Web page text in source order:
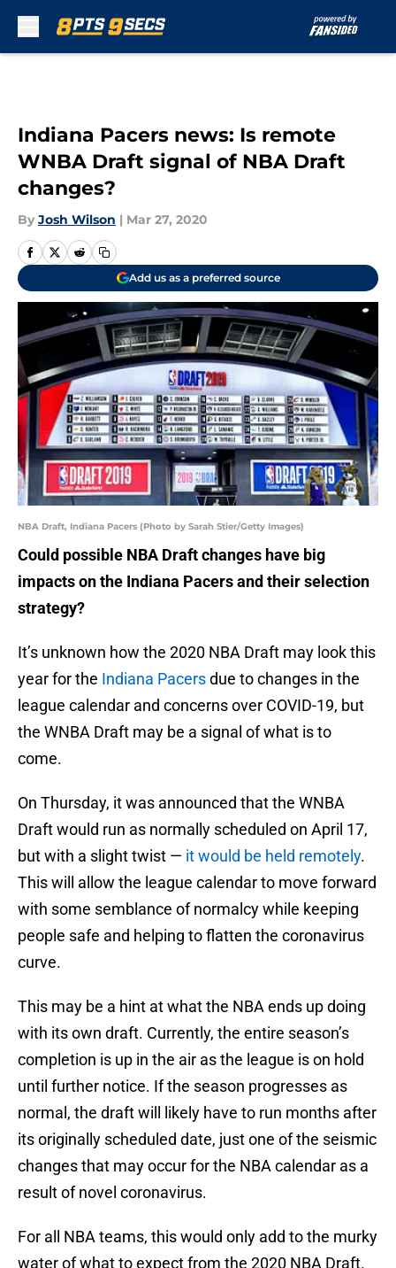
Indiana Pacers news: Is remote
WNBA Draft signal of NBA Draft
changes?
By Josh Wilson | Mar 27, 2020
Add us as a preferred source
NBA Draft, Indiana Pacers (Photo by Sarah Stier/Getty Images)
Could possible NBA Draft changes have big
impacts on the Indiana Pacers and their selection
strategy?
It’s unknown how the 2020 NBA Draft may look this
year for the Indiana Pacersdue to changes in the
league calendar and concerns over COVID-19, but
the WNBA Draft may be a signal of what is to
come.
On Thursday, it was announced that the WNBA
Draft would run as normally scheduled on April 17,
but with a slight twist — it would be held remotely.
This will allow the league calendar to move forward
with some semblance of normalcy while keeping
people safe and helping to flatten the coronavirus
curve.
This may be a hint at what the NBA ends up doing
with its own draft. Currently, the entire season’s
completion is up in the air as the league is on hold
until further notice. If the season progresses as
normal, the draft will likely have to run months after
its originally scheduled date, just one of the seismic
changes that may occur for the NBA calendar as a
result of novel coronavirus.
For all NBA teams, this would only add to the murky
water of what to expect from the 2020 NBA Draft.